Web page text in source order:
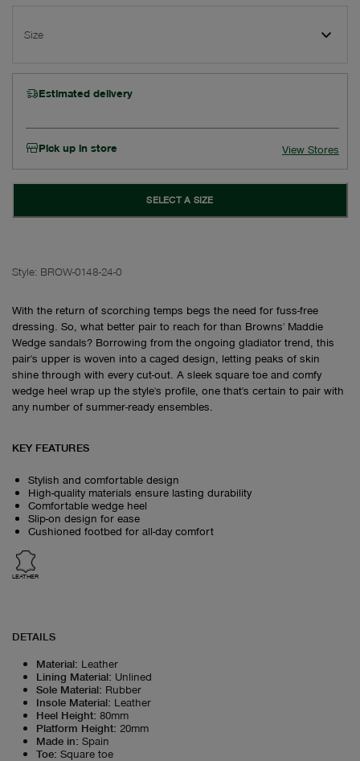
Size
Estimated delivery
Pick up in store View Stores
SELECT A SIZE
Style: BROW-0148-24-0
With the return of scorching temps begs the need for fuss-free
dressing. So, what better pair to reach for than Browns' Maddie
Wedge sandals? Borrowing from the ongoing gladiator trend, this
pair's upper is woven into a caged design, letting peaks of skin
shine through with every cut-out. A sleek square toe and comfy
wedge heel wrap up the style's profile, one that's certain to pair with
any number of summer-ready ensembles.
KEY FEATURES
Stylish and comfortable design
High-quality materials ensure lasting durability
Comfortable wedge heel
Slip-on design for ease
Cushioned footbed for all-day comfort
LEATHER
DETAILS
Material: Leather
Lining Material: Unlined
Sole Material: Rubber
Insole Material: Leather
Heel Height: 80mm
Platform Height: 20mm
Made in: Spain
Toe: Square toe